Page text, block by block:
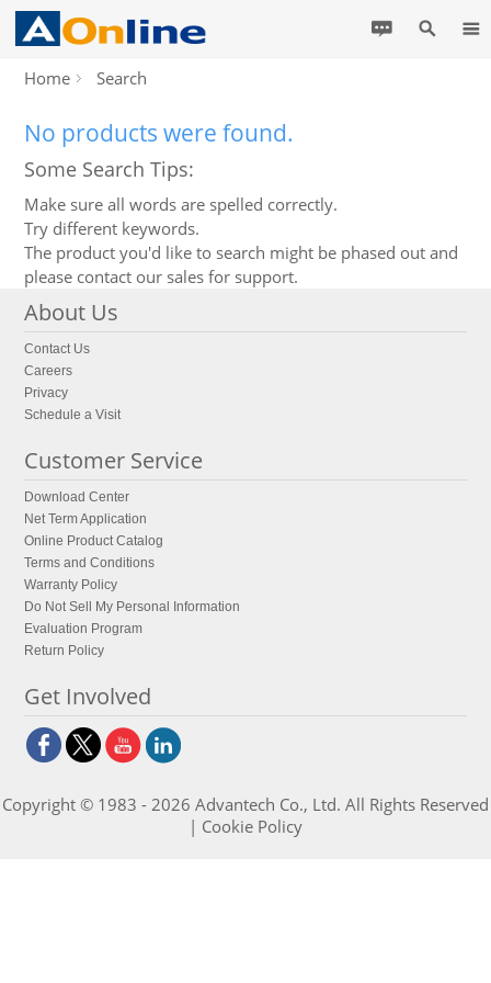
Home Search
No products were found.
Some Search Tips:
Make sure all words are spelled correctly.
Try different keywords.
The product you'd like to search might be phased out and
please contact our sales for support.
About Us
Contact Us
Careers
Privacy
Schedule a Visit
Customer Service
Download Center
Net Term Application
Online Product Catalog
Terms and Conditions
Warranty Policy
Do Not Sell My Personal Information
Evaluation Program
Return Policy
Get Involved
Copyright © 1983 - 2026 Advantech Co., Ltd. All Rights Reserved
| Cookie Policy